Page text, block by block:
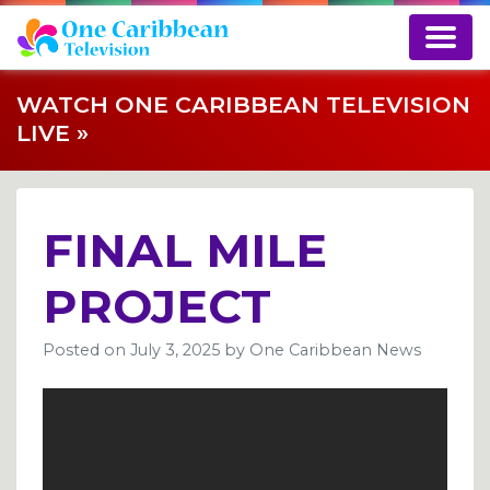
WATCH ONE CARIBBEAN TELEVISION
LIVE »
FINAL MILE
PROJECT
Posted on July 3, 2025 by One Caribbean News